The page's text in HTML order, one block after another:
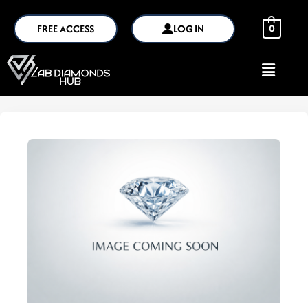
FREE ACCESS LOG IN 0